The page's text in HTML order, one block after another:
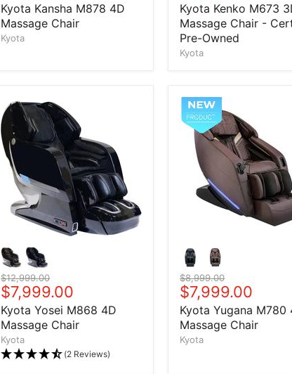
Kyota Kansha M878 4D
Massage Chair
Kyota
Kyota Kenko M673
Massage Chair -
Pre-Owned
Kyota
Original price
$12,999.00
Current price
$7,999.00
Kyota Yosei M868 4D
Massage Chair
Kyota
(2 Reviews)
Original price
$8,999.00
Current price
$7,999.00
Kyota Yugana M780
Massage Chair
Kyota